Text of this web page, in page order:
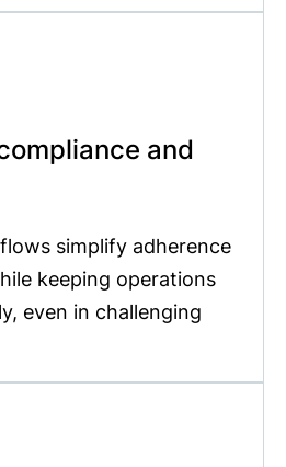
and
simplify adherence
keeping operations
even in challenging